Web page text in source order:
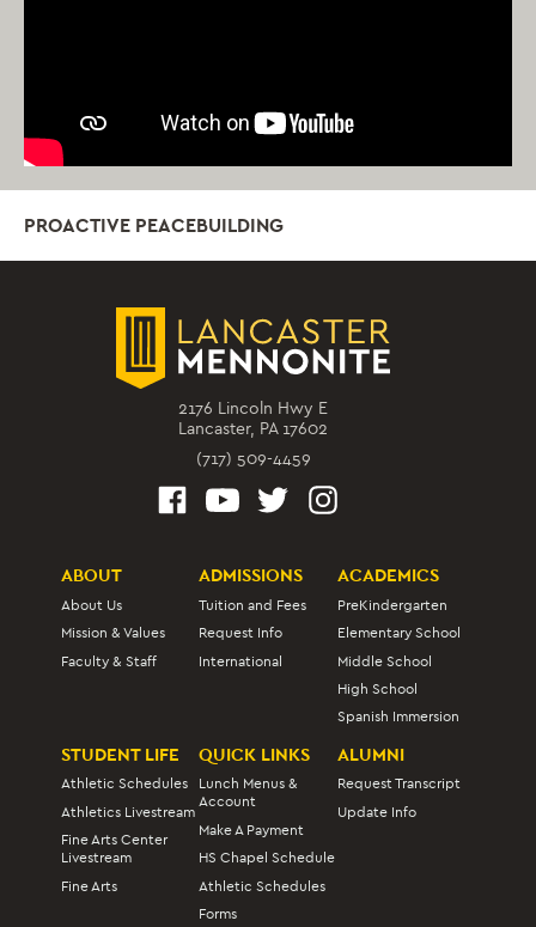
PROACTIVE PEACEBUILDING
2176 Lincoln Hwy E
Lancaster, PA 17602
(717) 509-4459
ABOUT
About Us
Mission & Values
Faculty & Staff
ADMISSIONS
Tuition and Fees
Request Info
International
ACADEMICS
PreKindergarten
Elementary School
Middle School
High School
Spanish Immersion
STUDENT LIFE
Athletic Schedules
Athletics Livestream
Fine Arts Center
Livestream
Fine Arts
QUICK LINKS
Lunch Menus &
Account
Make A Payment
HS Chapel Schedule
Athletic Schedules
Forms
ALUMNI
Request Transcript
Update Info